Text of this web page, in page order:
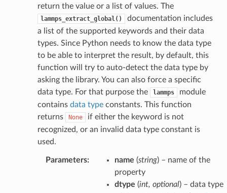
return the value or a list of values. The
lammps_extract_global()
documentation includes
a list of the supported keywords and their data
types. Since Python needs to know the data type
to be able to interpret the result, by default, this
function will try to auto-detect the data type by
asking the library. You can also force a specific
data type. For that purpose the
lammps
module
contains data typeconstants. This function
returns
None
if either the keyword is not
recognized, or an invalid data type constant is
used.
Parameters: name (string) – name of the
property
dtype (int, optional) – data type